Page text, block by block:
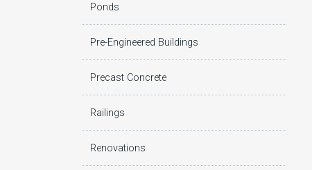
Ponds
Pre-Engineered Buildings
Precast Concrete
Railings
Renovations